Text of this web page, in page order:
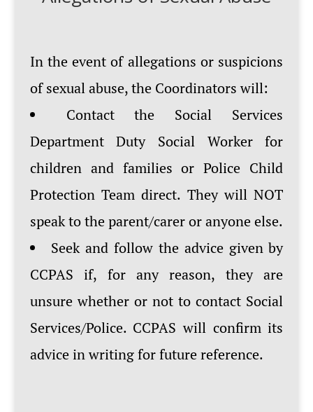
In the event of allegations or suspicions
of sexual abuse, the Coordinators will:
Contact the Social Services
Department Duty Social Worker for
children and families or Police Child
Protection Team direct. They will NOT
speak to the parent/carer or anyone else.
Seek and follow the advice given by
CCPAS if, for any reason, they are
unsure whether or not to contact Social
Services/Police. CCPAS will confirm its
advice in writing for future reference.